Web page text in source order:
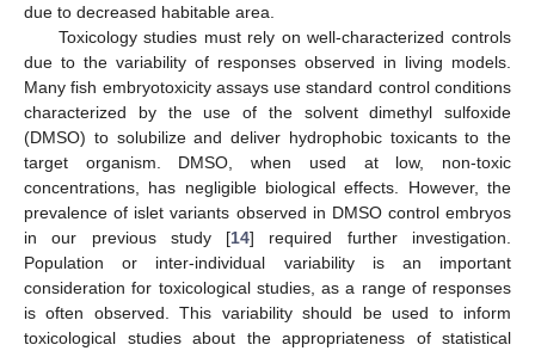
due to decreased habitable area.
Toxicology studies must rely on well-characterized controls
due to the variability of responses observed in living models.
Many fish embryotoxicity assays use standard control conditions
characterized by the use of the solvent dimethyl sulfoxide
(DMSO) to solubilize and deliver hydrophobic toxicants to the
target organism. DMSO, when used at low, non-toxic
concentrations, has negligible biological effects. However, the
prevalence of islet variants observed in DMSO control embryos
in our previous study [14] required further investigation.
Population or inter-individual variability is an important
consideration for toxicological studies, as a range of responses
is often observed. This variability should be used to inform
toxicological studies about the appropriateness of statistical